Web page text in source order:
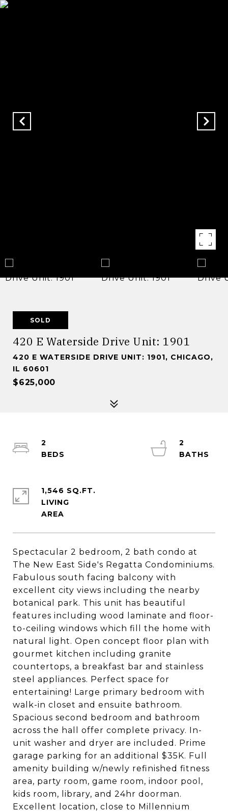
SOLD
420 E Waterside Drive Unit: 1901
420 E WATERSIDE DRIVE UNIT: 1901, CHICAGO,
IL 60601
$625,000
Spectacular 2 bedroom, 2 bath condo at
The New East Side's Regatta Condominiums.
Fabulous south facing balcony with
excellent city views including the nearby
botanical park. This unit has beautiful
features including wood laminate and floor-
to-ceiling windows which fill the home with
natural light. Open concept floor plan with
gourmet kitchen including granite
countertops, a breakfast bar and stainless
steel appliances. Perfect space for
entertaining! Large primary bedroom with
walk-in closet and ensuite bathroom.
Spacious second bedroom and bathroom
across the hall offer complete privacy. In-
unit washer and dryer are included. Prime
garage parking for an additional $35K. Full
amenity building w/newly refinished fitness
area, party room, game room, indoor pool,
kids room, library, and 24hr doorman.
Excellent location, close to Millennium
2
2
1,546 SQ.FT.
LIVING